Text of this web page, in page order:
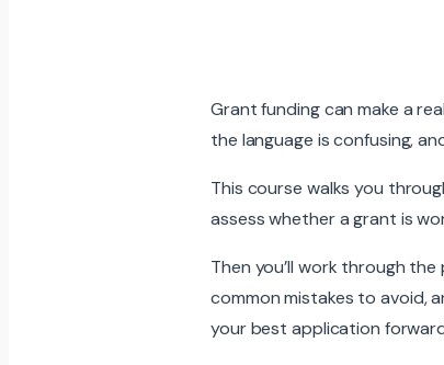
Grant funding can make a
the language is confusing,
This course walks you
assess whether a grant is
Then you’ll work through
common mistakes to avoid,
your best application